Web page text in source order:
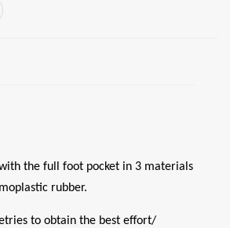
the full foot pocket in 3 materials
rubber.
to obtain the best effort/